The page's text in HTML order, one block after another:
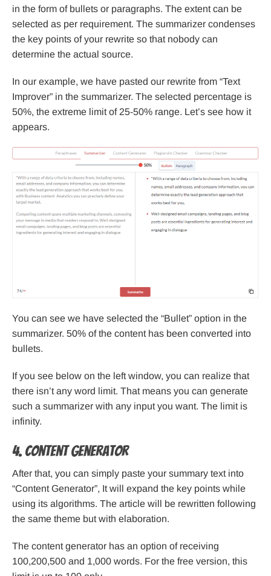
in the form of bullets or paragraphs. The extent can be
selected as per requirement. The summarizer condenses
the key points of your rewrite so that nobody can
determine the actual source.
In our example, we have pasted our rewrite from “Text
Improver” in the summarizer. The selected percentage is
50%, the extreme limit of 25-50% range. Let’s see how it
appears.
You can see we have selected the “Bullet” option in the
summarizer. 50% of the content has been converted into
bullets.
If you see below on the left window, you can realize that
there isn’t any word limit. That means you can generate
such a summarizer with any input you want. The limit is
infinity.
4. Content Generator
After that, you can simply paste your summary text into
“Content Generator”, It will expand the key points while
using its algorithms. The article will be rewritten following
the same theme but with elaboration.
The content generator has an option of receiving
100,200,500 and 1,000 words. For the free version, this